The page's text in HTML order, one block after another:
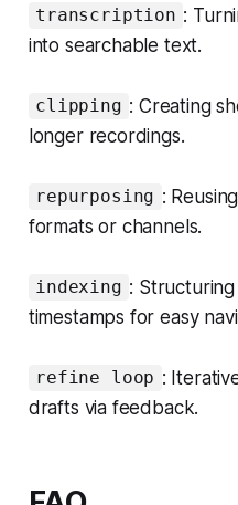
transcription :
into searchable text.
clipping : Creating
longer recordings.
repurposing :
formats or channels.
indexing :
timestamps for easy
refine loop :
drafts via feedback.